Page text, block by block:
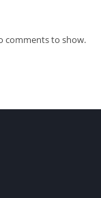
comments to show.